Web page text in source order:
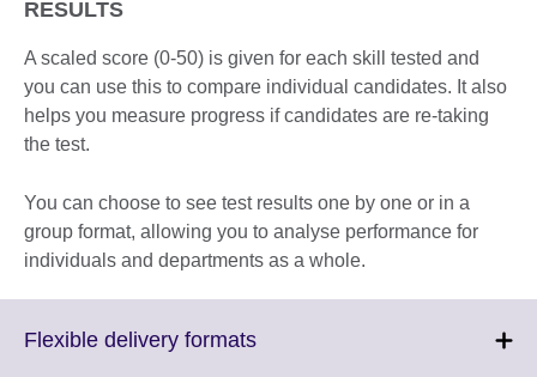
RESULTS
A scaled score (0-50) is given for each skill tested and
you can use this to compare individual candidates. It also
helps you measure progress if candidates are re-taking
the test.
You can choose to see test results one by one or in a
group format, allowing you to analyse performance for
individuals and departments as a whole.
Flexible delivery formatsClick